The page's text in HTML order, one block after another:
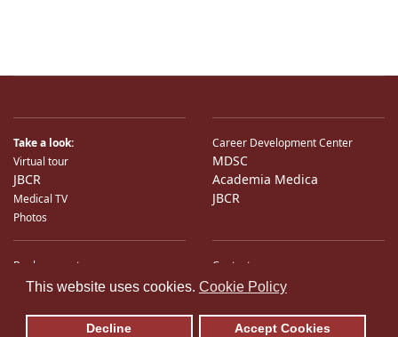
This website uses cookies. Cookie Policy
Decline Accept Cookies
Take a look:
Virtual tour
JBCR
Medical TV
Photos
Career Development Center
MDSC
Academia Medica
JBCR
Bank accounts
International Partners
Contacts
Location
E-Mail